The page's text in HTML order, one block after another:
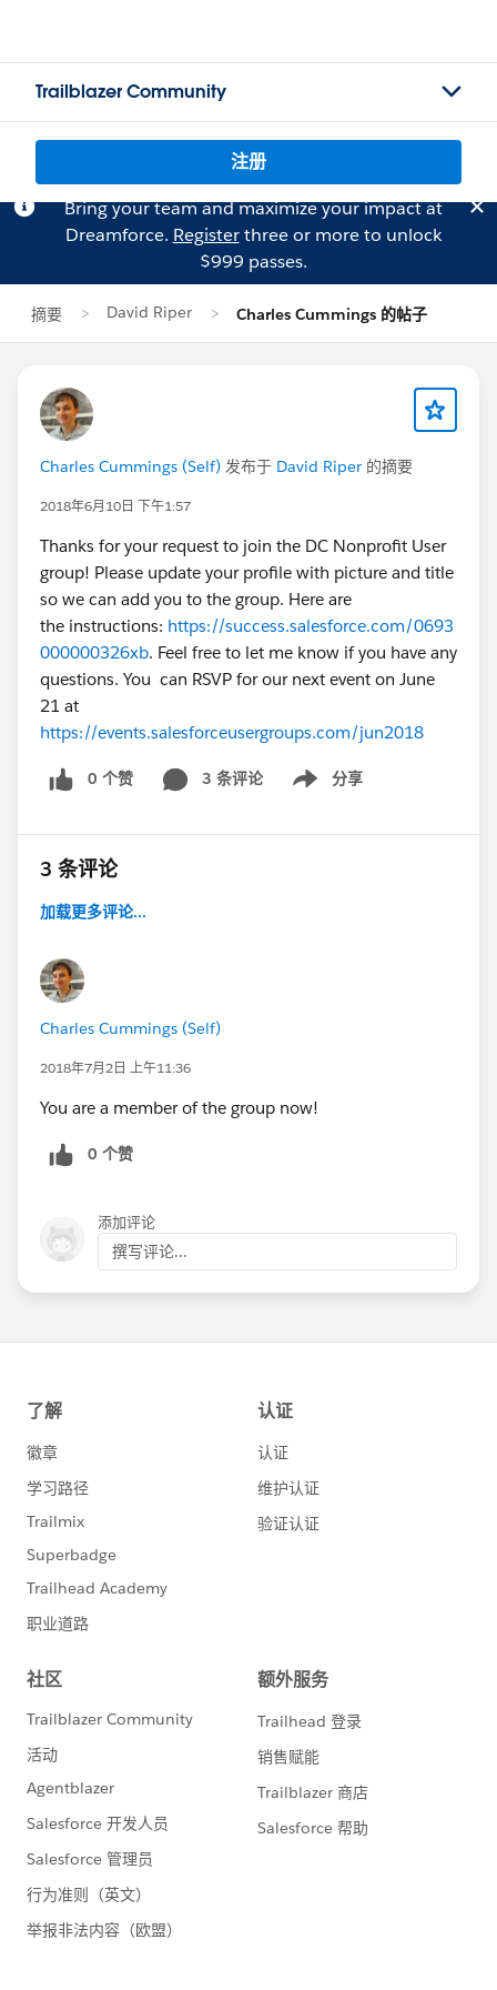
Trailblazer Community
注册
Bring your team and maximize your impact at
Dreamforce. Registerthree or more to unlock
$999 passes.
摘要 David Riper Charles Cummings 的帖子
Charles Cummings (Self) 发布于 David Riper 的摘要
2018年6月10日 下午1:57
Thanks for your request to join the DC Nonprofit User
group! Please update your profile with picture and title
so we can add you to the group. Here are
the instructions: https://success.salesforce.com/0693
000000326xb. Feel free to let me know if you have any
questions. You can RSVP for our next event on June
21 at
https://events.salesforceusergroups.com/jun2018
0 个赞 3 条评论 分享
Show menu
3 条评论
加载更多评论...
Charles Cummings (Self)
2018年7月2日 上午11:36
You are a member of the group now!
0 个赞
添加评论
撰写评论...